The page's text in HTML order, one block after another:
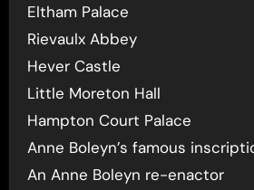
Eltham Palace
Rievaulx Abbey
Hever Castle
Little Moreton Hall
Hampton Court Palace
Anne Boleyn’s famous
An Anne Boleyn re-enactor